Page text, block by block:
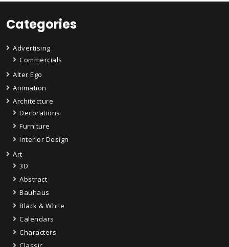
Categories
Advertising
Commercials
Alter Ego
Animation
Architecture
Decorations
Furniture
Interior Design
Art
3D
Abstract
Bauhaus
Black & White
Calendars
Characters